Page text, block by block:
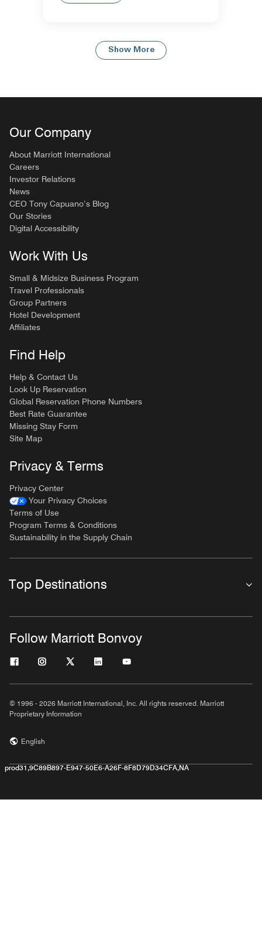
Show More
Our Company
About Marriott International
Careers
Investor Relations
News
CEO Tony Capuano’s Blog
Our Stories
Digital Accessibility
Work With Us
Small & Midsize Business Program
Travel Professionals
Group Partners
Hotel Development
Affiliates
Find Help
Help & Contact Us
Look Up Reservation
Global Reservation Phone Numbers
Best Rate Guarantee
Missing Stay Form
Site Map
Privacy & Terms
Privacy Center
Your Privacy Choices
Terms of Use
Program Terms & Conditions
Sustainability in the Supply Chain
Top Destinations
Follow Marriott Bonvoy
© 1996 - 2026 Marriott International, Inc. All rights reserved. Marriott
Proprietary Information
English
prod31,9C89B897-E947-50E6-A26F-8F8D79D34CFA,NA